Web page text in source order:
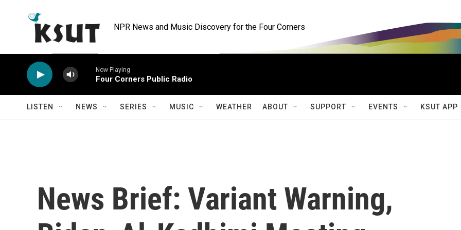
NPR News and Music Discovery for the Four Corners
Now Playing
Four Corners Public Radio
LISTEN NEWS SERIES MUSIC WEATHER ABOUT SUPPORT EVENTS KSUT APP
News Brief: Variant Warning,